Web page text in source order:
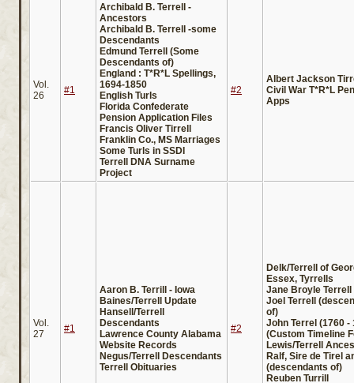
Vol.
26
#1
Archibald B. Terrell -
Ancestors
Archibald B. Terrell -some
Descendants
Edmund Terrell (Some
Descendants of)
England : T*R*L Spellings,
1694-1850
English Turls
Florida Confederate
Pension Application Files
Francis Oliver Tirrell
Franklin Co., MS Marriages
Some Turls in SSDI
Terrell DNA Surname
Project
#2
Albert Jackson
Civil War T*R*L
Apps
Vol.
27
#1
Aaron B. Terrill - Iowa
Baines/Terrell Update
Hansell/Terrell
Descendants
Lawrence County Alabama
Website Records
Negus/Terrell Descendants
Terrell Obituaries
#2
Delk/Terrell of
Essex, Tyrrells
Jane Broyle Terrell
Joel Terrell
of)
John Terrel (1760 -
(Custom Timeline
Lewis/Terrell
Ralf, Sire de Tirel
(descendants of)
Reuben Turrill